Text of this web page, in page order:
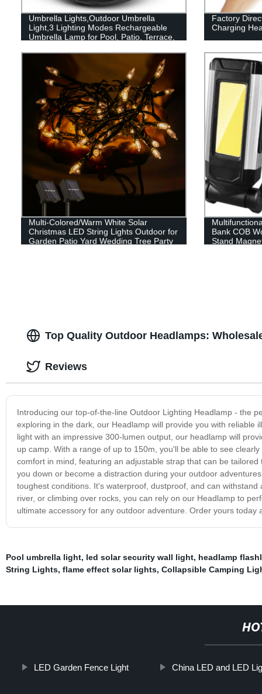
Umbrella Lights,Outdoor Umbrella
Light,3 Lighting Modes Rechargeable
Umbrella Lamp for Pool, Patio, Terrace,
Factory
Charging
Multi-Colored/Warm White Solar
Christmas LED String Lights Outdoor for
Garden Patio Yard Wedding Tree Party
Bank COB
Stand
Top Quality Outdoor Headlamps:
Introducing our top-of-the-line Outdoor Lighting Headlamp - the
exploring in the dark, our Headlamp will provide you with
light with an impressive 300-lumen output, our headlamp will
up camp. With a range of up to 150m, you'll be able to see
comfort in mind, featuring an adjustable strap that can be
you down or become a distraction during your outdoor
toughest conditions. It's waterproof, dustproof, and can
river, or climbing over rocks, you can rely on our Headlamp to
ultimate accessory for any outdoor adventure. Order yours
Reviews
Pool umbrella light, led solar security wall light, headlamp
String Lights, flame effect solar lights, Collapsible Camping
LED Garden Fence Light China LED and LED